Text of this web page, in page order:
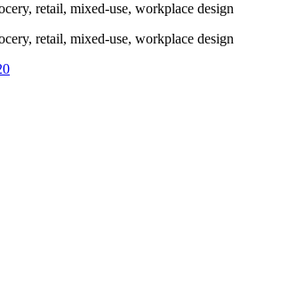
retail, mixed-use, workplace design
retail, mixed-use, workplace design